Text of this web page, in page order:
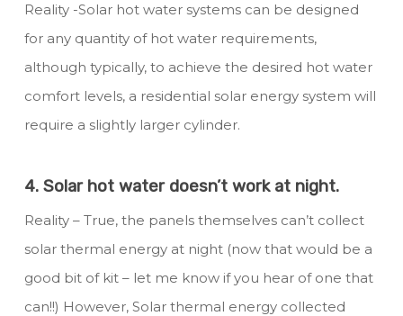
Reality -Solar hot water systems can be designed
for any quantity of hot water requirements,
although typically, to achieve the desired hot water
comfort levels, a residential solar energy system will
require a slightly larger cylinder.
4. Solar hot water doesn’t work at night.
Reality – True, the panels themselves can’t collect
solar thermal energy at night (now that would be a
good bit of kit – let me know if you hear of one that
can!!) However, Solar thermal energy collected